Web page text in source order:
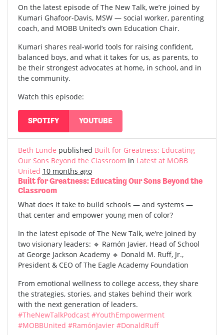
On the latest episode of The New Talk, we’re joined by
Kumari Ghafoor-Davis, MSW — social worker, parenting
coach, and MOBB United’s own Education Chair.
Kumari shares real-world tools for raising confident,
balanced boys, and what it takes for us, as parents, to
be their strongest advocates at home, in school, and in
the community.
Watch this episode:
SPOTIFY YOUTUBE
Beth Lunde published Built for Greatness: Educating
Our Sons Beyond the Classroom in Latest at MOBB
United 10 months ago
Built for Greatness: Educating Our Sons Beyond the
Classroom
What does it take to build schools — and systems —
that center and empower young men of color?
In the latest episode of The New Talk, we’re joined by
two visionary leaders: 🔹 Ramón Javier, Head of School
at George Jackson Academy 🔹 Donald M. Ruff, Jr.,
President & CEO of The Eagle Academy Foundation
From emotional wellness to college access, they share
the strategies, stories, and stakes behind their work
with the next generation of leaders.
#TheNewTalkPodcast #YouthEmpowerment
#MOBBUnited #RamónJavier #DonaldRuff